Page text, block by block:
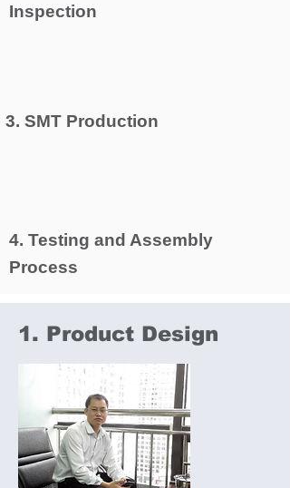
Inspection
3. SMT Production
4. Testing and Assembly
Process
1. Product Design